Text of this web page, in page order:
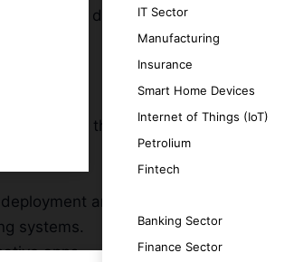
IT Sector
Manufacturing
Insurance
Smart Home Devices
Internet of Things (IoT)
Petrolium
Fintech
Banking Sector
Finance Sector
in Taranto, dedicated to
without the need for
and updates.
systems.
apps.